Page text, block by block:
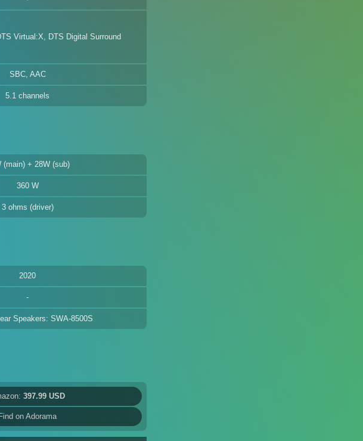
Virtual:X, DTS Digital Surround
SBC, AAC
5.1 channels
(main) + 28W (sub)
360 W
3 ohms (driver)
2020
Speakers: SWA-8500S
397.99 USD
Find on Adorama